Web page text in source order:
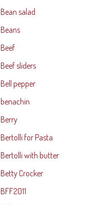
Bean salad
Beans
Beef
Beef sliders
Bell pepper
benachin
Berry
Bertolli for Pasta
Bertolli with butter
Betty Crocker
BFF2011